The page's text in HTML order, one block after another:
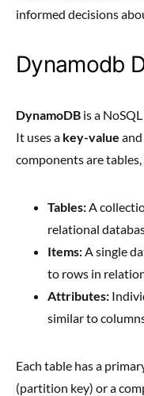
informed decisions
Dynamodb
DynamoDB is a
It uses a key-value and
components are
Tables: A
relational
Items: A single
to rows in
Attributes:
similar to
Each table has a
(partition key) or a